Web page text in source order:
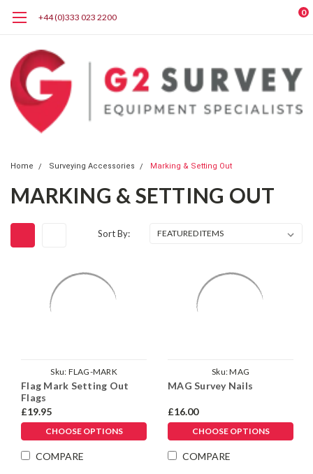
+44 (0)333 023 2200 0
Home Surveying Accessories Marking & Setting Out
MARKING & SETTING OUT
Sort By:
Sku: FLAG-MARK
Flag Mark Setting Out
Flags
£19.95
CHOOSE OPTIONS
COMPARE
Sku:MAG
MAG Survey Nails
£16.00
CHOOSE OPTIONS
COMPARE